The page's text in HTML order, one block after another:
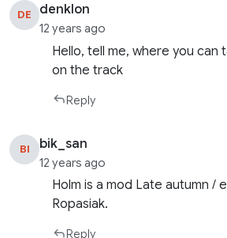
DE denklon
12 years ago
Hello, tell me, where you can
on the track
Reply
BI bik_san
12 years ago
Holm is a mod Late autumn /
Ropasiak.
Reply